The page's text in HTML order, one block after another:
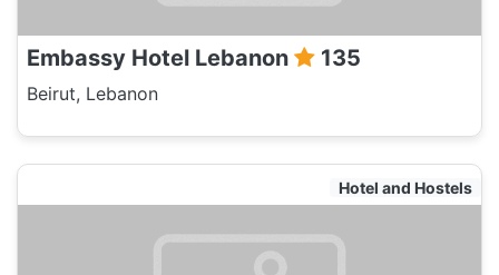
Embassy Hotel Lebanon 135
Beirut, Lebanon
Hotel and Hostels